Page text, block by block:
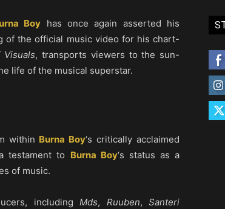
Boy has once again asserted his
of the official music video for his chart-
Visuals, transports viewers to the sun-
life of the musical superstar.
within Burna Boy‘s critically acclaimed
testament to Burna Boy‘s status as a
of music.
includingMds, Ruuben,Santeri